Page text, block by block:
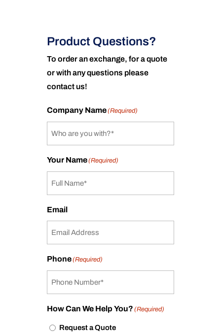
Product Questions?
To order an exchange, for a quote
or with any questions please
contact us!
Company Name(Required)
Your Name(Required)
Email
Phone(Required)
How Can We Help You? (Required)
Request a Quote